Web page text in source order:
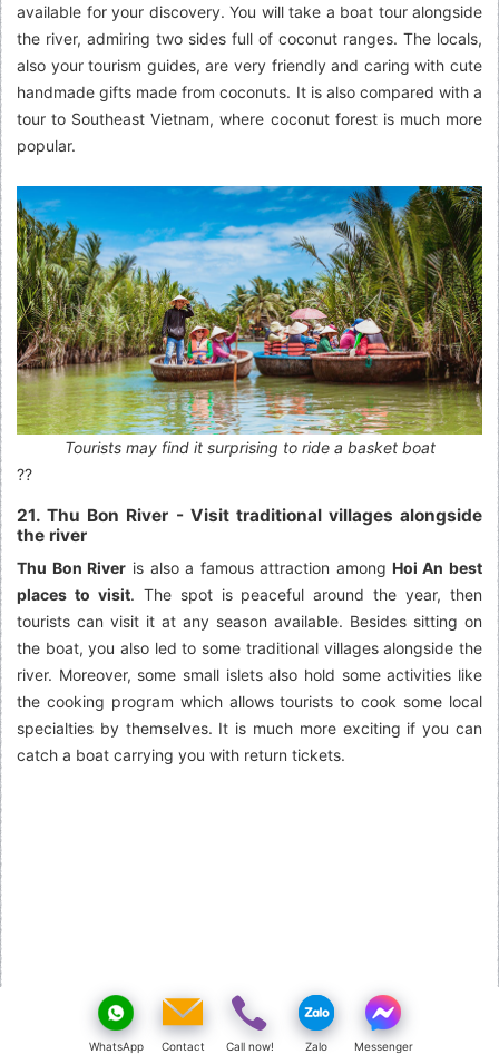
available for your discovery. You will take a boat tour alongside
the river, admiring two sides full of coconut ranges. The locals,
also your tourism guides, are very friendly and caring with cute
handmade gifts made from coconuts. It is also compared with a
tour to Southeast Vietnam, where coconut forest is much more
popular.
Tourists may find it surprising to ride a basket boat
??
21. Thu Bon River - Visit traditional villages alongside
the river
Thu Bon River is also a famous attraction among Hoi An best
places to visit. The spot is peaceful around the year, then
tourists can visit it at any season available. Besides sitting on
the boat, you also led to some traditional villages alongside the
river. Moreover, some small islets also hold some activities like
the cooking program which allows tourists to cook some local
specialties by themselves. It is much more exciting if you can
catch a boat carrying you with return tickets.
WhatsApp Contact Call now! Zalo Messenger